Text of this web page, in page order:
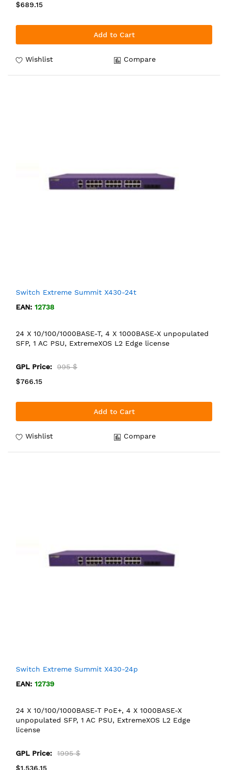
$689.15
Add to Cart
Wishlist Compare
Switch Extreme Summit X430-24t
EAN: 12738
24 X 10/100/1000BASE-T, 4 X 1000BASE-X unpopulated
SFP, 1 AC PSU, ExtremeXOS L2 Edge license
GPL Price:
995 $
$766.15
Add to Cart
Wishlist Compare
Switch Extreme Summit X430-24p
EAN: 12739
24 X 10/100/1000BASE-T PoE+, 4 X 1000BASE-X
unpopulated SFP, 1 AC PSU, ExtremeXOS L2 Edge
license
GPL Price:
1995 $
$1,536.15